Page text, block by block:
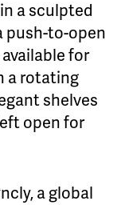
a sculpted
push-to-open
available for
a rotating
shelves
open for
a global